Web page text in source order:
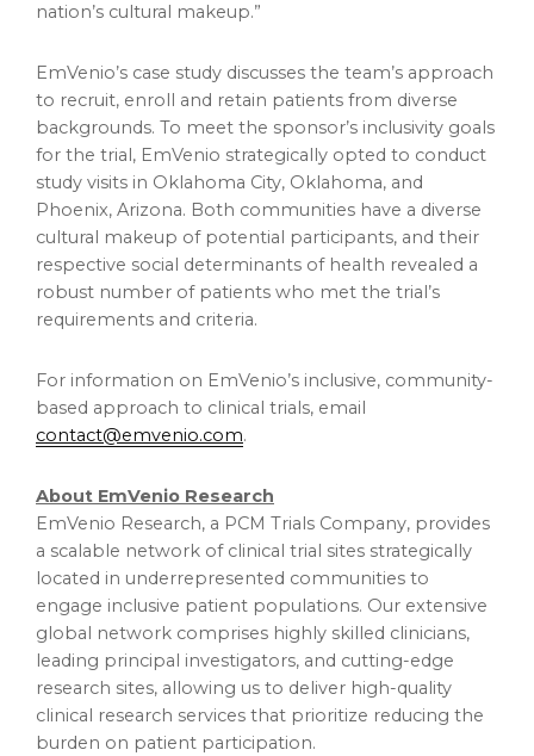
nation’s cultural makeup.”
EmVenio’s case study discusses the team’s approach
to recruit, enroll and retain patients from diverse
backgrounds. To meet the sponsor’s inclusivity goals
for the trial, EmVenio strategically opted to conduct
study visits in Oklahoma City, Oklahoma, and
Phoenix, Arizona. Both communities have a diverse
cultural makeup of potential participants, and their
respective social determinants of health revealed a
robust number of patients who met the trial’s
requirements and criteria.
For information on EmVenio’s inclusive, community-
based approach to clinical trials, email
contact@emvenio.com.
About EmVenio Research
EmVenio Research, a PCM Trials Company, provides
a scalable network of clinical trial sites strategically
located in underrepresented communities to
engage inclusive patient populations. Our extensive
global network comprises highly skilled clinicians,
leading principal investigators, and cutting-edge
research sites, allowing us to deliver high-quality
clinical research services that prioritize reducing the
burden on patient participation.